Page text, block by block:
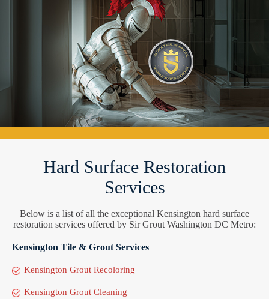
Hard Surface Restoration
Services
Below is a list of all the exceptional Kensington hard surface
restoration services offered by Sir Grout Washington DC Metro:
Kensington Tile & Grout Services
Kensington Grout Recoloring
Kensington Grout Cleaning